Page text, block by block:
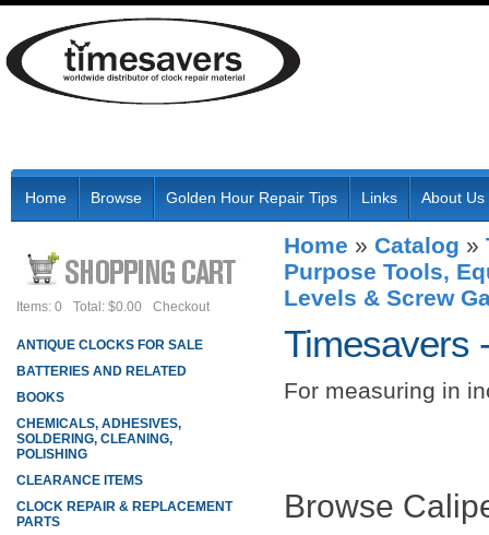
Home Browse Golden Hour Repair Tips Links About Us
Home » Catalog »
Purpose Tools,
Levels & Screw
Timesavers
For measuring in
Browse
Items: 0 Total: $0.00 Checkout
ANTIQUE CLOCKS FOR SALE
BATTERIES AND RELATED
BOOKS
CHEMICALS, ADHESIVES,
SOLDERING, CLEANING,
POLISHING
CLEARANCE ITEMS
CLOCK REPAIR & REPLACEMENT
PARTS